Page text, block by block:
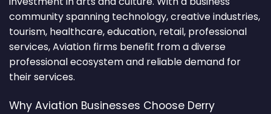
community spanning technology, creative industries,
tourism, healthcare, education, retail, professional
services, Aviation firms benefit from a diverse
professional ecosystem and reliable demand for
their services.
Why Aviation Businesses Choose Derry